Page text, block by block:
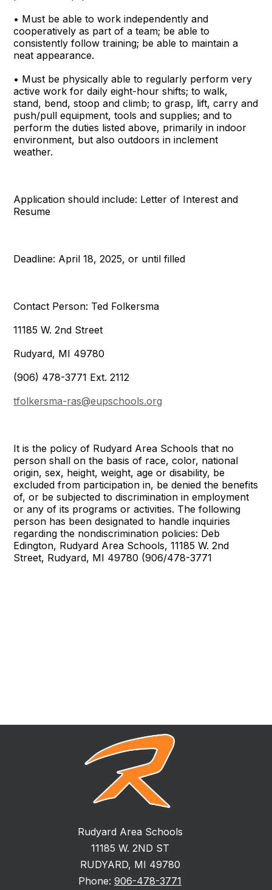
• Must be able to work independently and
cooperatively as part of a team; be able to
consistently follow training; be able to maintain a
neat appearance.
• Must be physically able to regularly perform very
active work for daily eight-hour shifts; to walk,
stand, bend, stoop and climb; to grasp, lift, carry and
push/pull equipment, tools and supplies; and to
perform the duties listed above, primarily in indoor
environment, but also outdoors in inclement
weather.
Application should include: Letter of Interest and
Resume
Deadline: April 18, 2025, or until filled
Contact Person: Ted Folkersma
11185 W. 2nd Street
Rudyard, MI 49780
(906) 478-3771 Ext. 2112
tfolkersma-ras@eupschools.org
It is the policy of Rudyard Area Schools that no
person shall on the basis of race, color, national
origin, sex, height, weight, age or disability, be
excluded from participation in, be denied the benefits
of, or be subjected to discrimination in employment
or any of its programs or activities. The following
person has been designated to handle inquiries
regarding the nondiscrimination policies: Deb
Edington, Rudyard Area Schools, 11185 W. 2nd
Street, Rudyard, MI 49780 (906/478-3771
Rudyard Area Schools
11185 W. 2ND ST
RUDYARD, MI 49780
Phone: 906-478-3771